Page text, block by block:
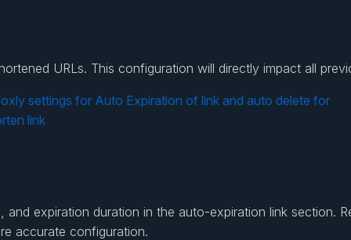
URLs. This configuration will directly impact all
expiration duration in the auto-expiration link section.
accurate configuration.